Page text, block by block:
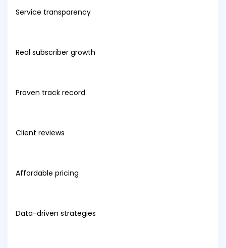
Service transparency
Real subscriber growth
Proven track record
Client reviews
Affordable pricing
Data-driven strategies